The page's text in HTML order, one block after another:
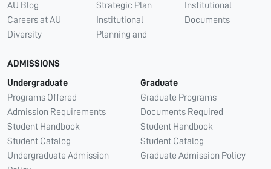
AU Blog
Careers at AU
Diversity
Strategic Plan
Institutional
Planning and
Institutional
Documents
ADMISSIONS
Undergraduate
Programs Offered
Admission Requirements
Student Handbook
Student Catalog
Undergraduate Admission
Graduate
Graduate Programs
Documents Required
Student Handbook
Student Catalog
Graduate Admission Policy